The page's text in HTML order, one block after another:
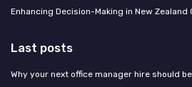
Enhancing Decision-Making in New Zealand
Last posts
Why your next office manager hire should